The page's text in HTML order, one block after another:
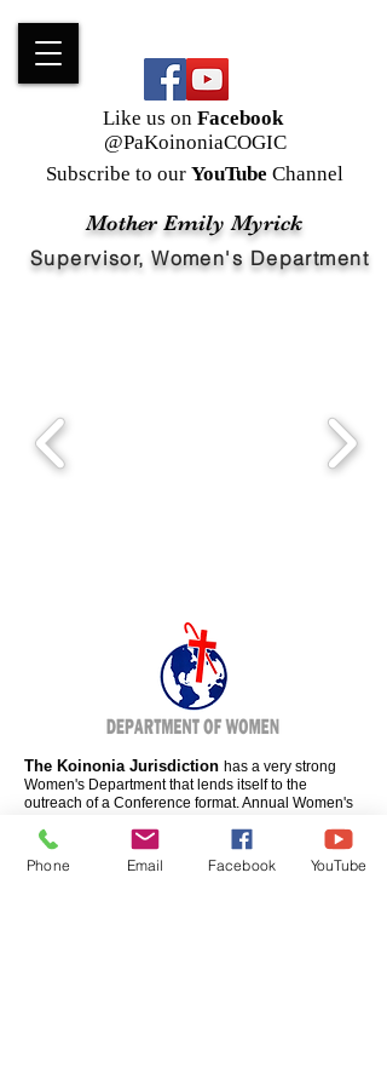
Subscribe to our YouTube Channel
Like us on Facebook
@PaKoinoniaCOGIC
Mother Emily Myrick
Supervisor, Women's Department
The Koinonia Jurisdiction has a very strong
Women's Department that lends itself to the
outreach of a Conference format. Annual Women's
Women's work even farther. Matters of concern to
secular and churched women will be the focus in
worship services and workshops.
Phone Email Facebook YouTube